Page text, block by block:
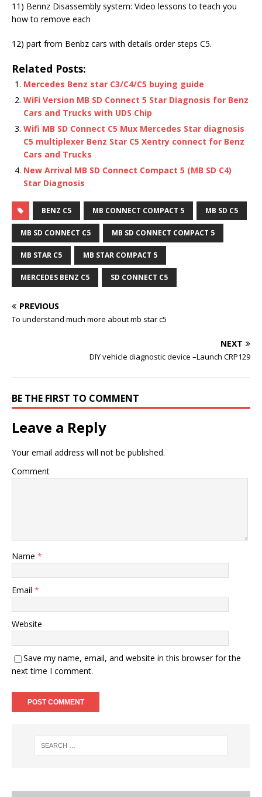
11) Bennz Disassembly system: Video lessons to teach you
how to remove each
12) part from Benbz cars with details order steps C5.
Related Posts:
Mercedes Benz star C3/C4/C5 buying guide
WiFi Version MB SD Connect 5 Star Diagnosis for Benz
Cars and Trucks with UDS Chip
Wifi MB SD Connect C5 Mux Mercedes Star diagnosis
C5 multiplexer Benz Star C5 Xentry connect for Benz
Cars and Trucks
New Arrival MB SD Connect Compact 5 (MB SD C4)
Star Diagnosis
BENZ C5 MB CONNECT COMPACT 5 MB SD C5
MB SD CONNECT C5 MB SD CONNECT COMPACT 5
MB STAR C5 MB STAR COMPACT 5
MERCEDES BENZ C5 SD CONNECT C5
PREVIOUS
To understand much more about mb star c5
NEXT
DIY vehicle diagnostic device –Launch CRP129
BE THE FIRST TO COMMENT
Leave a Reply
Your email address will not be published.
Comment
Name *
Email *
Website
Save my name, email, and website in this browser for the
next time I comment.